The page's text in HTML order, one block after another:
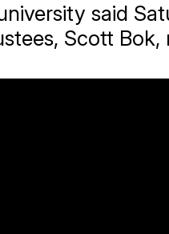
said
Scott Bok,